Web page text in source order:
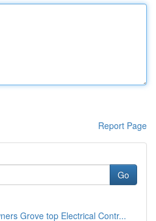
Report Page
Go
Grove top Electrical Contr...